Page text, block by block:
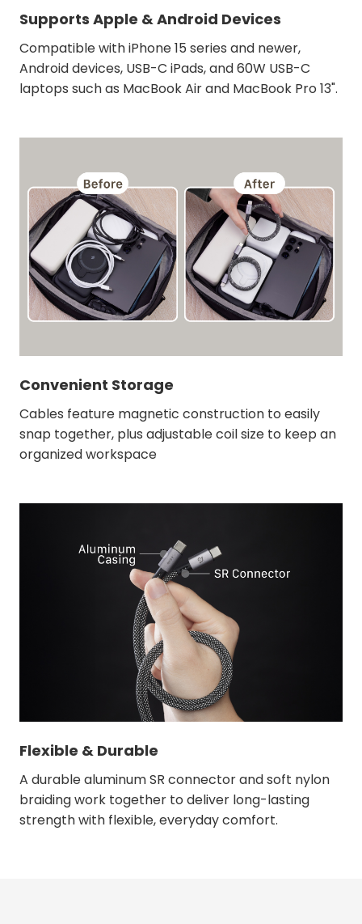
Supports Apple & Android Devices
Compatible with iPhone 15 series and newer,
Android devices, USB-C iPads, and 60W USB-C
laptops such as MacBook Air and MacBook Pro 13".
Convenient Storage
Cables feature magnetic construction to easily
snap together, plus adjustable coil size to keep an
organized workspace
Flexible & Durable
A durable aluminum SR connector and soft nylon
braiding work together to deliver long-lasting
strength with flexible, everyday comfort.